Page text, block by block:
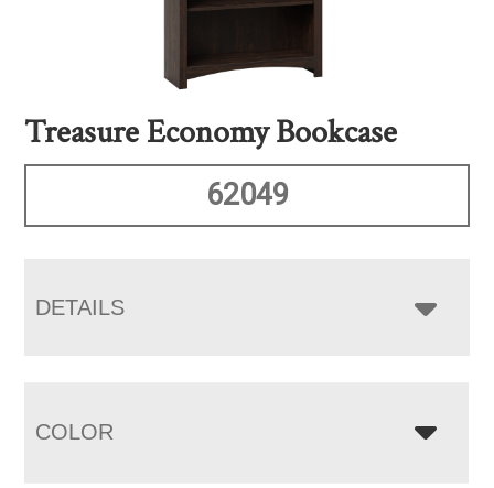
Treasure Economy Bookcase
62049
DETAILS
COLOR